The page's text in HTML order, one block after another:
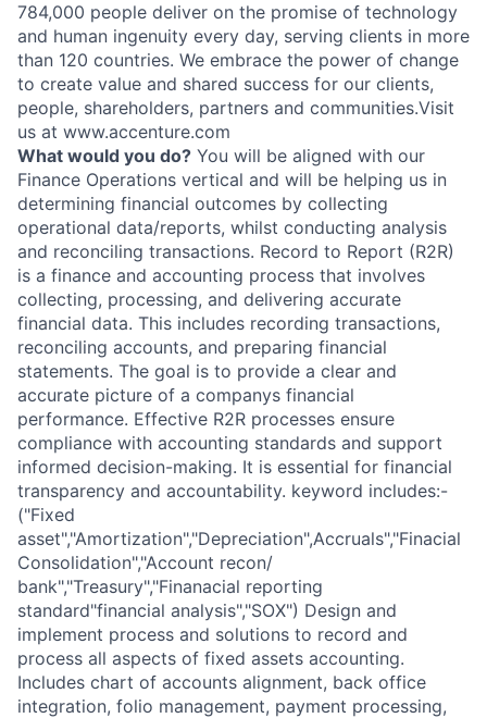
784,000 people deliver on the promise of technology
and human ingenuity every day, serving clients in more
than 120 countries. We embrace the power of change
to create value and shared success for our clients,
people, shareholders, partners and communities.Visit
us at www.accenture.com
What would you do? You will be aligned with our
Finance Operations vertical and will be helping us in
determining financial outcomes by collecting
operational data/reports, whilst conducting analysis
and reconciling transactions. Record to Report (R2R)
is a finance and accounting process that involves
collecting, processing, and delivering accurate
financial data. This includes recording transactions,
reconciling accounts, and preparing financial
statements. The goal is to provide a clear and
accurate picture of a companys financial
performance. Effective R2R processes ensure
compliance with accounting standards and support
informed decision-making. It is essential for financial
transparency and accountability. keyword includes:-
("Fixed
asset","Amortization","Depreciation",Accruals","Finacial
Consolidation","Account recon/
bank","Treasury","Finanacial reporting
standard"financial analysis","SOX") Design and
implement process and solutions to record and
process all aspects of fixed assets accounting.
Includes chart of accounts alignment, back office
integration, folio management, payment processing,